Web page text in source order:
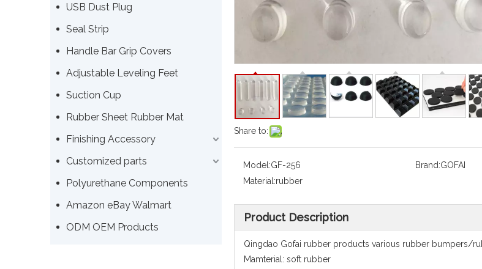
USB Dust Plug
Seal Strip
Handle Bar Grip Covers
Adjustable Leveling Feet
Suction Cup
Rubber Sheet Rubber Mat
Finishing Accessory
Customized parts
Polyurethane Components
Amazon eBay Walmart
ODM OEM Products
Share to:
Model:GF-256 Brand:GOFAI
Material:rubber
Product Description
Qingdao Gofai rubber products various rubber
Mamterial: soft rubber